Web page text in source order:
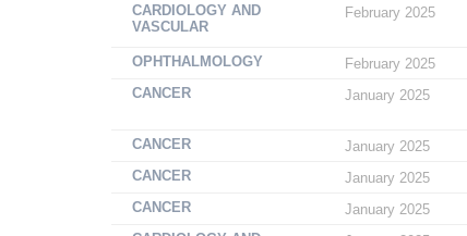
CARDIOLOGY AND
VASCULAR
February 2025
OPHTHALMOLOGY February 2025
CANCER January 2025
CANCER January 2025
CANCER January 2025
CANCER January 2025